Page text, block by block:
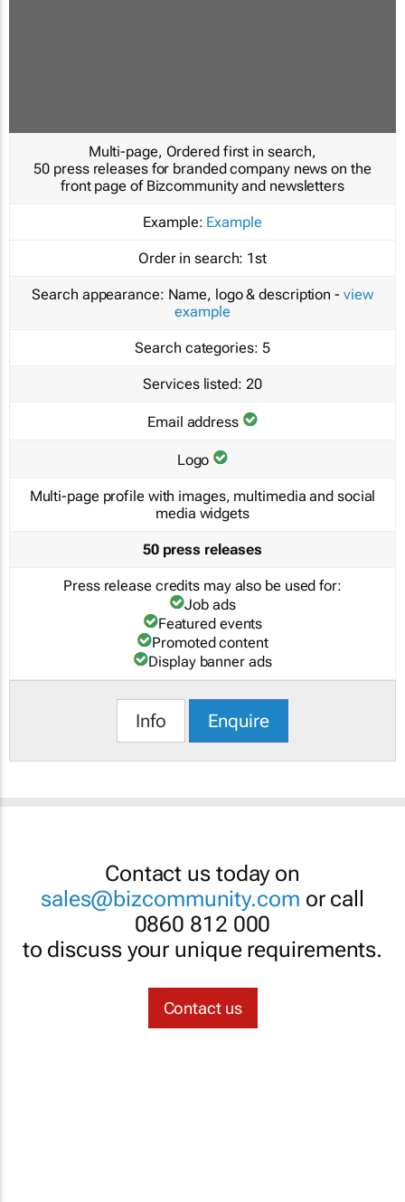
Multi-page, Ordered first in search,
50 press releases for branded company news on the
front page of Bizcommunity and newsletters
Example: Example
Order in search: 1st
Search appearance: Name, logo & description - view
example
Search categories: 5
Services listed: 20
Email address
Logo
Multi-page profile with images, multimedia and social
media widgets
50 press releases
Press release credits may also be used for:
Job ads
Featured events
Promoted content
Display banner ads
Info Enquire
Contact us today on
sales@bizcommunity.com or call
0860 812 000
to discuss your unique requirements.
Contact us